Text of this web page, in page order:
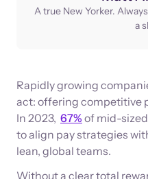
A true New Yorker.
a
Rapidly growing
act: offering competitive
In 2023, 67% of mid-
to align pay strategies
lean, global teams.
Without a clear total